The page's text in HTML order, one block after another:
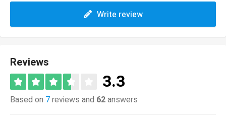
Write review
Reviews
3.3
Based on 7reviews and 62answers